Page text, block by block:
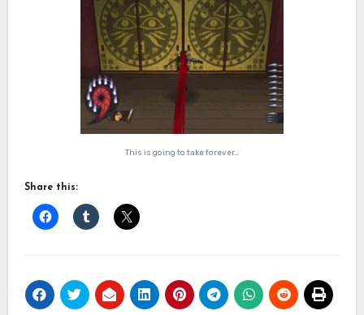
This is going to take forever…
Share this: